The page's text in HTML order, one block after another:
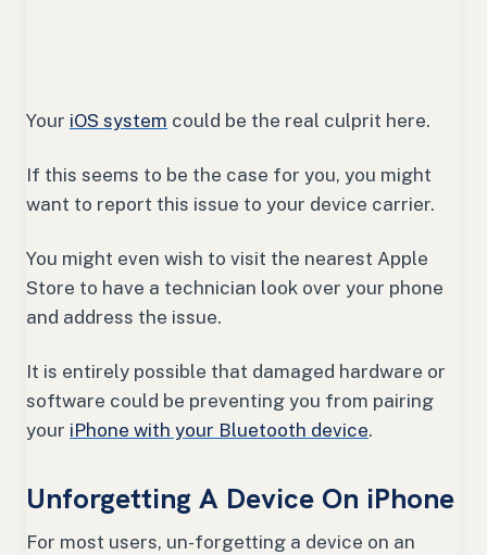
Your iOS system could be the real culprit here.
If this seems to be the case for you, you might
want to report this issue to your device carrier.
You might even wish to visit the nearest Apple
Store to have a technician look over your phone
and address the issue.
It is entirely possible that damaged hardware or
software could be preventing you from pairing
your iPhone with your Bluetooth device.
Unforgetting A Device On iPhone
For most users, un-forgetting a device on an